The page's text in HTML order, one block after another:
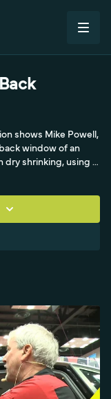
shows Mike Powell,
window of an
dry shrinking, using a
it separates as it